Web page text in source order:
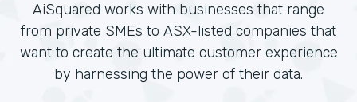
AiSquared works with businesses that range
from private SMEs to ASX-listed companies that
want to create the ultimate customer experience
by harnessing the power of their data.